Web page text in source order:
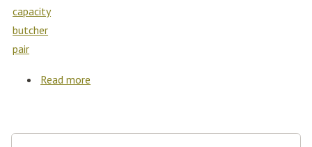
capacity
butcher
pair
Read more
Search